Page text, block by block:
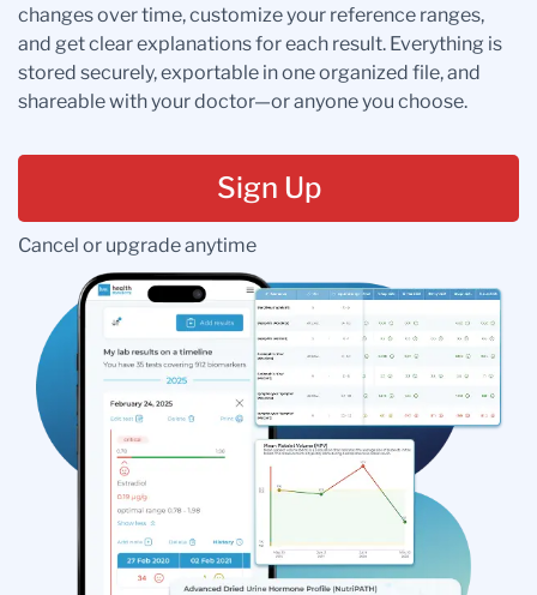
changes over time, customize your reference ranges,
and get clear explanations for each result. Everything is
stored securely, exportable in one organized file, and
shareable with your doctor—or anyone you choose.
Sign Up
Cancel or upgrade anytime